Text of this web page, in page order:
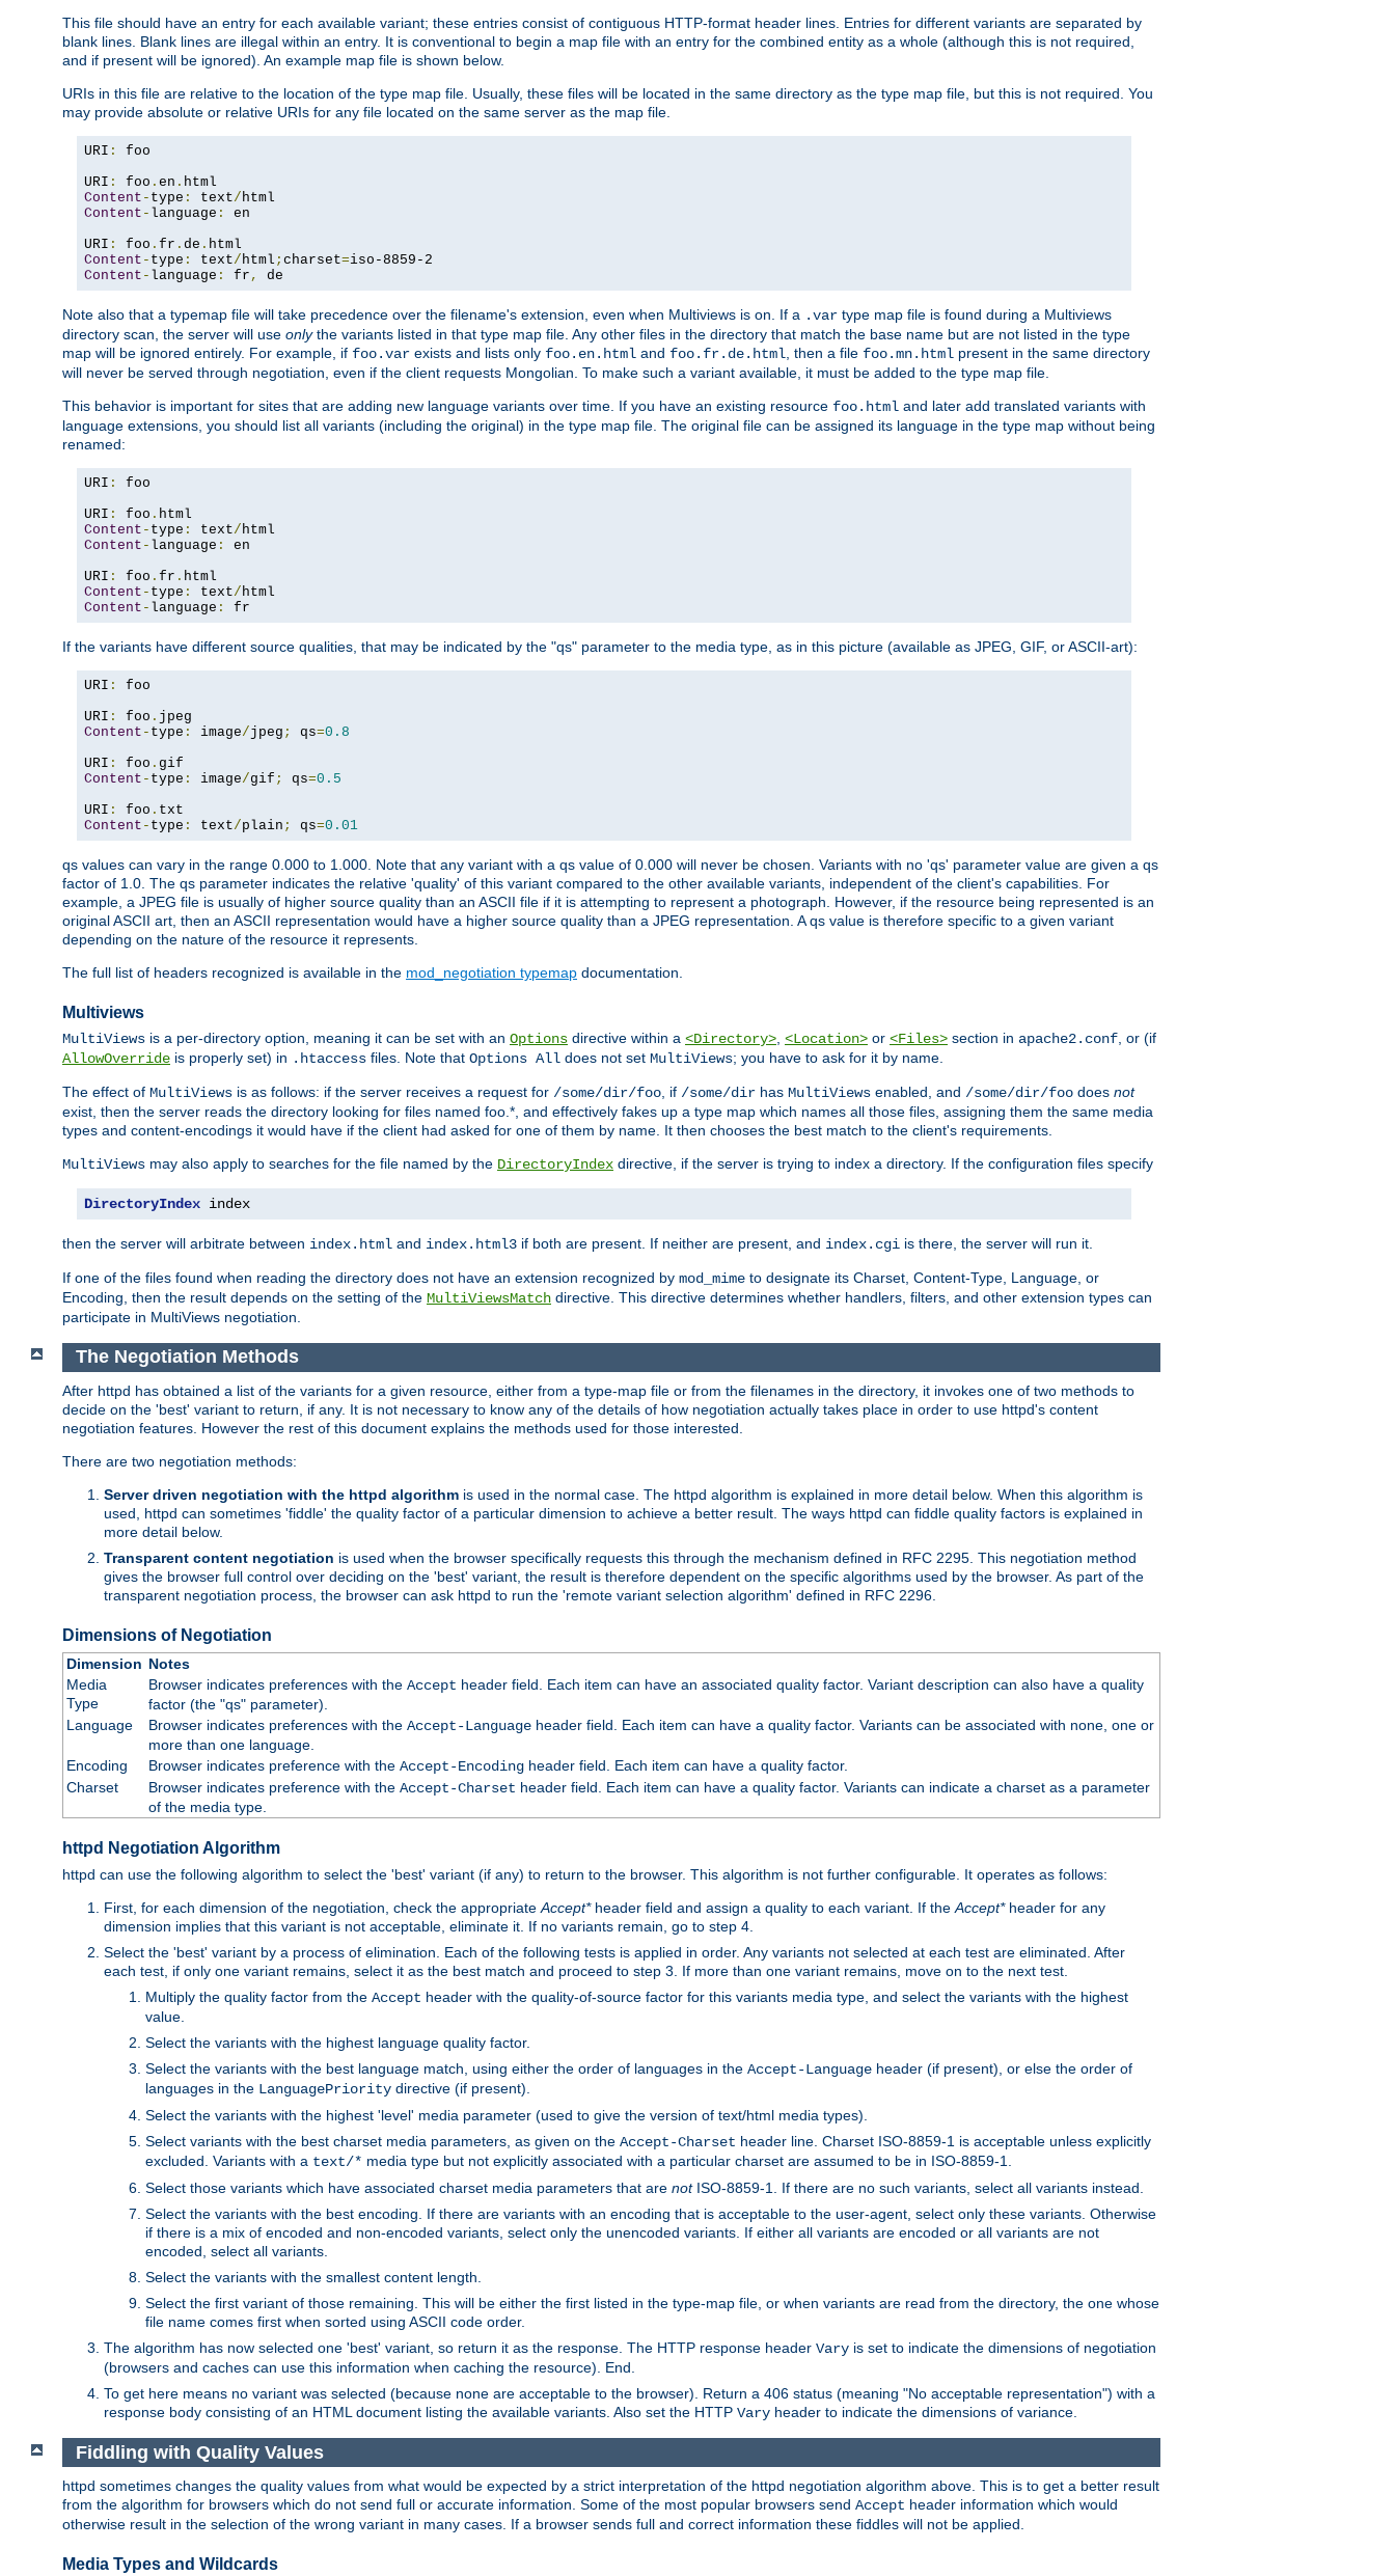
This file should have an entry for each available variant; these entries consist of contiguous HTTP-format header lines. Entries for different variants are separated by
blank lines. Blank lines are illegal within an entry. It is conventional to begin a map file with an entry for the combined entity as a whole (although this is not required,
and if present will be ignored). An example map file is shown below.
URIs in this file are relative to the location of the type map file. Usually, these files will be located in the same directory as the type map file, but this is not required. You
may provide absolute or relative URIs for any file located on the same server as the map file.
URI :
foo
URI : foo . en .
Content - type : text/
Content - language :
en
URI : foo . fr . de .
Content - type : text/html ; charset=
Content - language : fr , de
Note also that a typemap file will take precedence over the filename's extension, even when Multiviews is on. If a .var type map file is found during a Multiviews
directory scan, the server will use onlythe variants listed in that type map file. Any other files in the directory that match the base name but are not listed in the type
map will be ignored entirely. For example, if foo.var exists and lists only foo.en.html and foo.fr.de.html, then a file foo.mn.html present in the same directory
will never be served through negotiation, even if the client requests Mongolian. To make such a variant available, it must be added to the type map file.
This behavior is important for sites that are adding new language variants over time. If you have an existing resource foo.html and later add translated variants with
language extensions, you should list all variants (including the original) in the type map file. The original file can be assigned its language in the type map without being
renamed:
URI :
foo
URI : foo .
Content - type : text/
Content - language :
en
URI : foo . fr .
Content - type : text/
Content - language : fr
If the variants have different source qualities, that may be indicated by the "qs" parameter to the media type, as in this picture (available as JPEG, GIF, or ASCII-art):
URI :
foo
URI : foo .
Content - type : image/jpeg ; qs=0.8
URI : foo .
Content - type : image/gif ; qs=0.5
URI : foo .
Content - type : text/plain ; qs=0.01
qs values can vary in the range 0.000 to 1.000. Note that any variant with a qs value of 0.000 will never be chosen. Variants with no 'qs' parameter value are given a qs
factor of 1.0. The qs parameter indicates the relative 'quality' of this variant compared to the other available variants, independent of the client's capabilities. For
example, a JPEG file is usually of higher source quality than an ASCII file if it is attempting to represent a photograph. However, if the resource being represented is an
original ASCII art, then an ASCII representation would have a higher source quality than a JPEG representation. A qs value is therefore specific to a given variant
depending on the nature of the resource it represents.
The full list of headers recognized is available in the mod_negotiation typemap documentation.
Multiviews
MultiViews is a per-directory option, meaning it can be set with an Options directive within a <Directory>, <Location> or <Files> section in apache2.conf, or (if
AllowOverride is properly set) in .htaccess files. Note that Options All does not set MultiViews; you have to ask for it by name.
The effect of MultiViews is as follows: if the server receives a request for /some/dir/foo, if /some/dir has MultiViews enabled, and /some/dir/foo does not
exist, then the server reads the directory looking for files named foo.*, and effectively fakes up a type map which names all those files, assigning them the same media
types and content-encodings it would have if the client had asked for one of them by name. It then chooses the best match to the client's requirements.
MultiViews may also apply to searches for the file named by the DirectoryIndex directive, if the server is trying to index a directory. If the configuration files specify
DirectoryIndex index
then the server will arbitrate between index.html and index.html3 if both are present. If neither are present, and index.cgi is there, the server will run it.
If one of the files found when reading the directory does not have an extension recognized by mod_mime to designate its Charset, Content-Type, Language, or
Encoding, then the result depends on the setting of the MultiViewsMatch directive. This directive determines whether handlers, filters, and other extension types can
participate in MultiViews negotiation.
The Negotiation Methods
After httpd has obtained a list of the variants for a given resource, either from a type-map file or from the filenames in the directory, it invokes one of two methods to
decide on the 'best' variant to return, if any. It is not necessary to know any of the details of how negotiation actually takes place in order to use httpd's content
negotiation features. However the rest of this document explains the methods used for those interested.
There are two negotiation methods:
Server driven negotiation with the httpd algorithm is used in the normal case. The httpd algorithm is explained in more detail below. When this algorithm is
used, httpd can sometimes 'fiddle' the quality factor of a particular dimension to achieve a better result. The ways httpd can fiddle quality factors is explained in
more detail below.
Transparent content negotiation is used when the browser specifically requests this through the mechanism defined in RFC 2295. This negotiation method
gives the browser full control over deciding on the 'best' variant, the result is therefore dependent on the specific algorithms used by the browser. As part of the
transparent negotiation process, the browser can ask httpd to run the 'remote variant selection algorithm' defined in RFC 2296.
Dimensions of Negotiation
Dimension Notes
Media
Type
Browser indicates preferences with the Accept header field. Each item can have an associated quality factor. Variant description can also have a quality
factor (the "qs" parameter).
Language
Browser indicates preferences with the Accept-Languageheader field. Each item can have a quality factor. Variants can be associated with none, one or
more than one language.
Encoding
Browser indicates preference with the Accept-Encodingheader field. Each item can have a quality factor.
Charset
Browser indicates preference with the Accept-Charset header field. Each item can have a quality factor. Variants can indicate a charset as a parameter
of the media type.
httpd Negotiation Algorithm
httpd can use the following algorithm to select the 'best' variant (if any) to return to the browser. This algorithm is not further configurable. It operates as follows:
First, for each dimension of the negotiation, check the appropriate Accept*header field and assign a quality to each variant. If the Accept*header for any
dimension implies that this variant is not acceptable, eliminate it. If no variants remain, go to step 4.
Select the 'best' variant by a process of elimination. Each of the following tests is applied in order. Any variants not selected at each test are eliminated. After
each test, if only one variant remains, select it as the best match and proceed to step 3. If more than one variant remains, move on to the next test.
Multiply the quality factor from the Accept header with the quality-of-source factor for this variants media type, and select the variants with the highest
value.
Select the variants with the highest language quality factor.
Select the variants with the best language match, using either the order of languages in the Accept-Language header (if present), or else the order of
languages in the LanguagePriority directive (if present).
Select the variants with the highest 'level' media parameter (used to give the version of text/html media types).
Select variants with the best charset media parameters, as given on the Accept-Charset header line. Charset ISO-8859-1 is acceptable unless explicitly
excluded. Variants with a text/* media type but not explicitly associated with a particular charset are assumed to be in ISO-8859-1.
Select those variants which have associated charset media parameters that are notISO-8859-1. If there are no such variants, select all variants instead.
Select the variants with the best encoding. If there are variants with an encoding that is acceptable to the user-agent, select only these variants. Otherwise
if there is a mix of encoded and non-encoded variants, select only the unencoded variants. If either all variants are encoded or all variants are not
encoded, select all variants.
Select the variants with the smallest content length.
Select the first variant of those remaining. This will be either the first listed in the type-map file, or when variants are read from the directory, the one whose
file name comes first when sorted using ASCII code order.
The algorithm has now selected one 'best' variant, so return it as the response. The HTTP response header Vary is set to indicate the dimensions of negotiation
(browsers and caches can use this information when caching the resource). End.
To get here means no variant was selected (because none are acceptable to the browser). Return a 406 status (meaning "No acceptable representation") with a
response body consisting of an HTML document listing the available variants. Also set the HTTP Vary header to indicate the dimensions of variance.
Fiddling with Quality Values
httpd sometimes changes the quality values from what would be expected by a strict interpretation of the httpd negotiation algorithm above. This is to get a better result
from the algorithm for browsers which do not send full or accurate information. Some of the most popular browsers send Accept header information which would
otherwise result in the selection of the wrong variant in many cases. If a browser sends full and correct information these fiddles will not be applied.
Media Types and Wildcards